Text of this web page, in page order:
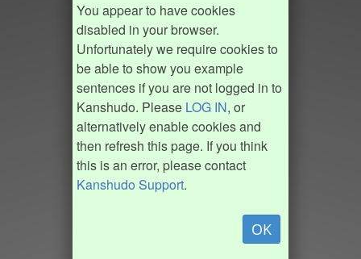
You appear to have cookies
disabled in your browser.
Unfortunately we require cookies to
be able to show you example
sentences if you are not logged in to
Kanshudo. Please LOG IN, or
alternatively enable cookies and
then refresh this page. If you think
this is an error, please contact
Kanshudo Support.
OK